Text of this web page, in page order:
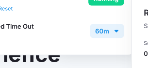
Power BI